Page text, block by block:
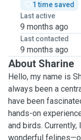
1 time saved
Last active
9 months ago
Last contacted
9 months ago
About Sharine
Hello, my name is
always been a
have been
hands-on
and birds. Currently,
wonderful